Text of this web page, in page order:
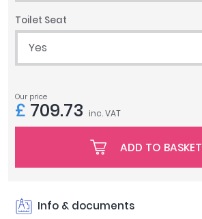
Twyford
VitrA
Clearance
Toilet Seat
Yes
Our price
£ 709.73 inc. VAT
ADD TO BASKET
Info & documents